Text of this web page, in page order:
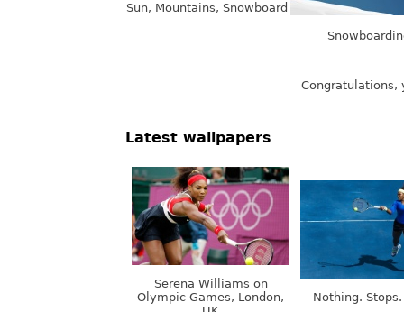
Sun, Mountains, Snowboard
Congratulations,
Latest wallpapers
Serena Williams on
Olympic Games, London,
Nothing.